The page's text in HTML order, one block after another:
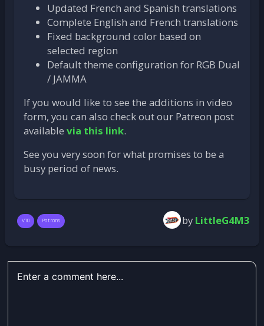
Updated French and Spanish translations
Complete English and French translations
Fixed background color based on
selected region
Default theme configuration for RGB Dual
/ JAMMA
If you would like to see the additions in video
form, you can also check out our Patreon post
available via this link.
See you very soon for what promises to be a
busy period of news.
V10 Patrons by LittleG4M3